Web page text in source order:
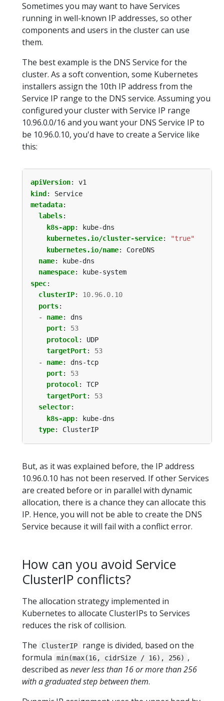
Sometimes you may want to have Services
running in well-known IP addresses, so other
components and users in the cluster can use
them.
The best example is the DNS Service for the
cluster. As a soft convention, some Kubernetes
installers assign the 10th IP address from the
Service IP range to the DNS service. Assuming you
configured your cluster with Service IP range
10.96.0.0/16 and you want your DNS Service IP to
be 10.96.0.10, you'd have to create a Service like
this:
apiVersion:
v1
kind :
Service
metadata:
labels:
k8s-app:
kube-dns
kubernetes.io/cluster-service:
"true"
kubernetes.io/name:
CoreDNS
name:
kube-dns
namespace:
kube-system
spec:
clusterIP:
10.96.0.10
ports:
- name:
dns
port:
53
protocol :
UDP
targetPort:
53
- name:
dns-tcp
port:
53
protocol:
TCP
targetPort:
53
selector:
k8s-app:
kube-dns
type: ClusterIP
But, as it was explained before, the IP address
10.96.0.10 has not been reserved. If other Services
are created before or in parallel with dynamic
allocation, there is a chance they can allocate this
IP. Hence, you will not be able to create the DNS
Service because it will fail with a conflict error.
How can you avoid Service
ClusterIP conflicts?
The allocation strategy implemented in
Kubernetes to allocate ClusterIPs to Services
reduces the risk of collision.
The
ClusterIP
range is divided, based on the
formula
min(max(16, cidrSize / 16), 256) ,
described as never less than 16 or more than 256
with a graduated step between them.